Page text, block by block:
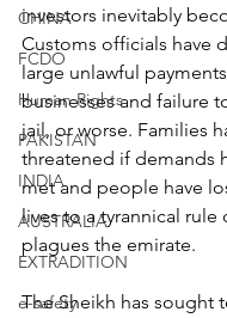
CHINA
FCDO
Human Rights
PAKISTAN
INDIA
AUSTRALIA
EXTRADITION
e-safety
investors inevitably
Customs officials have
large unlawful
businesses and failure
jail, or worse. Families
threatened if demands
met and people have
lives to a tyrannical rule
plagues the emirate.
The Sheikh has sought